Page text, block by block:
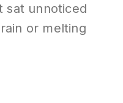
sat unnoticed
or melting